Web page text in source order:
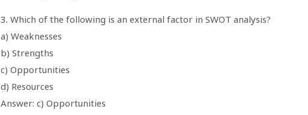
3. Which of the following is an external factor in SWOT analysis?
a) Weaknesses
b) Strengths
c) Opportunities
d) Resources
Answer: c) Opportunities